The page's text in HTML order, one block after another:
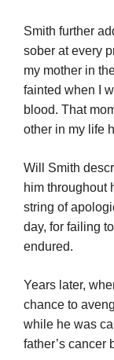
Smith further
sober at every
my mother in
fainted when I
blood. That
other in my life
Will Smith
him throughout
string of
day, for failing
endured.
Years later,
chance to
while he was
father’s cancer